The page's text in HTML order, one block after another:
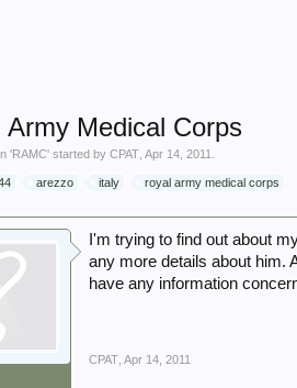
Army Medical Corps
'RAMC' started byCPAT ,Apr 14, 2011
arezzo italy royal army medical corps
I'm trying to find out about
any more details about him.
have any information
CPAT Apr 14, 2011